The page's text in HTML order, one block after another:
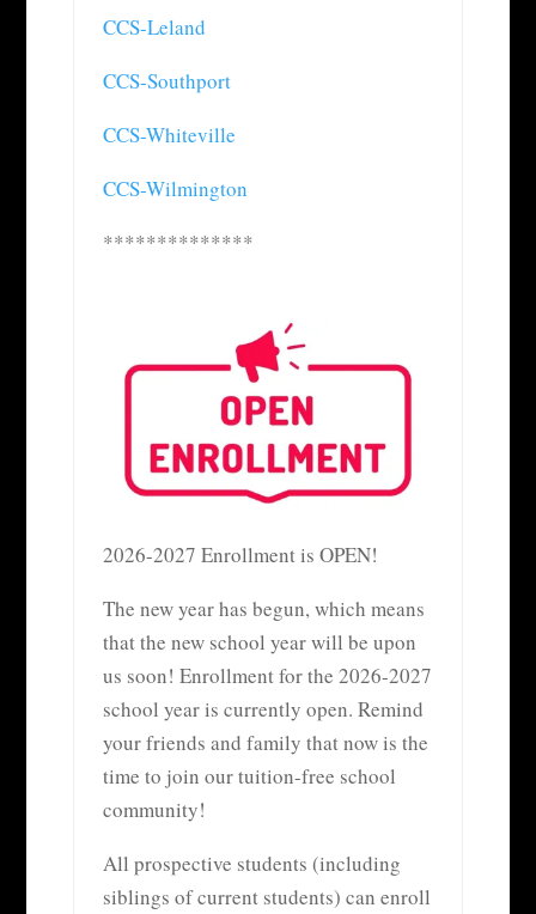
CCS-Leland
CCS-Southport
CCS-Whiteville
CCS-Wilmington
**************
2026-2027 Enrollment is OPEN!
The new year has begun, which means
that the new school year will be upon
us soon! Enrollment for the 2026-2027
school year is currently open. Remind
your friends and family that now is the
time to join our tuition-free school
community!
All prospective students (including
siblings of current students) can enroll